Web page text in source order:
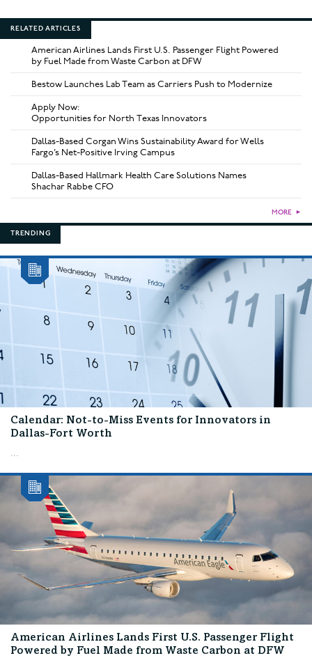
RELATED ARTICLES
American Airlines Lands First U.S. Passenger Flight Powered
by Fuel Made from Waste Carbon at DFW
Bestow Launches Lab Team as Carriers Push to Modernize
Apply Now:
Opportunities for North Texas Innovators
Dallas-Based Corgan Wins Sustainability Award for Wells
Fargo’s Net-Positive Irving Campus
Dallas-Based Hallmark Health Care Solutions Names
Shachar Rabbe CFO
MORE ►
TRENDING
Calendar: Not-to-Miss Events for Innovators in
Dallas-Fort Worth
...
American Airlines Lands First U.S. Passenger Flight
Powered by Fuel Made from Waste Carbon at DFW